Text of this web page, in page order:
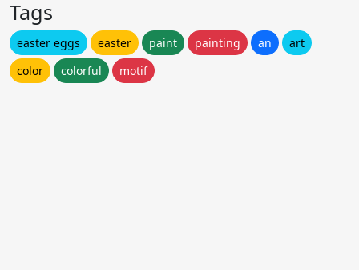
Tags
easter eggs easter paint painting an
art
color
colorful motif